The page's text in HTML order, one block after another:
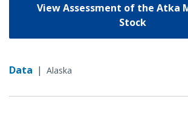
View Assessment of the Atka
Stock
Data | Alaska